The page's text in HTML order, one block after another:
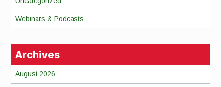
Webinars & Podcasts
Archives
August 2026